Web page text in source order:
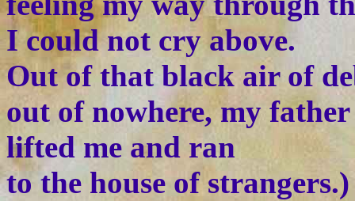
I could not cry above.
Out of that black air of
out of nowhere, my
lifted me and ran
to the house of strangers.)